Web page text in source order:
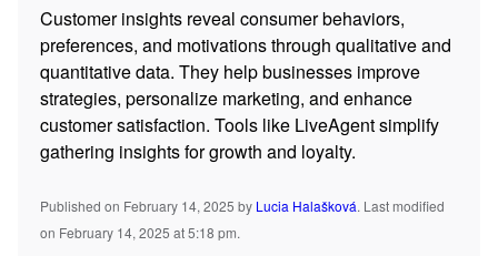
Customer insights reveal consumer behaviors,
preferences, and motivations through qualitative and
quantitative data. They help businesses improve
strategies, personalize marketing, and enhance
customer satisfaction. Tools like LiveAgent simplify
gathering insights for growth and loyalty.
Published on February 14, 2025 by Lucia Halašková. Last modified
on February 14, 2025 at 5:18 pm.